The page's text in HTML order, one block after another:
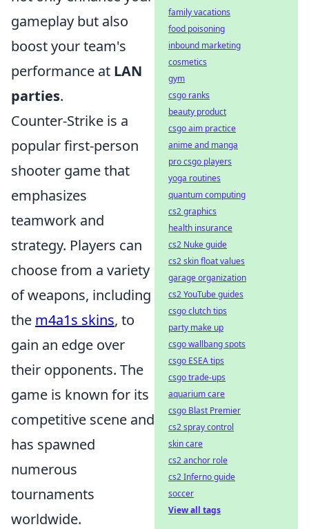
gameplay but also
boost your team's
performance at LAN
parties.
Counter-Strike is a
popular first-person
shooter game that
emphasizes
teamwork and
strategy. Players can
choose from a variety
of weapons, including
the m4a1s skins, to
gain an edge over
their opponents. The
game is known for its
competitive scene and
has spawned
numerous
tournaments
worldwide.
family vacations
food poisoning
inbound marketing
cosmetics
gym
csgo ranks
beauty product
csgo aim practice
anime and manga
pro csgo players
yoga routines
quantum computing
cs2 graphics
health insurance
cs2 Nuke guide
cs2 skin float values
garage organization
cs2 YouTube guides
csgo clutch tips
party make up
csgo wallbang spots
csgo ESEA tips
csgo trade-ups
aquarium care
csgo Blast Premier
cs2 spray control
skin care
cs2 anchor role
cs2 Inferno guide
soccer
View all tags